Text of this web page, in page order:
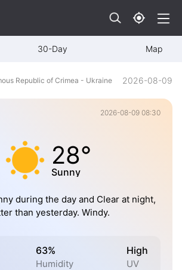
30-Day Map
Republic of Crimea - Ukraine 2026-08-09
2026-08-09 08:30
28°
Sunny
during the day and Clear at night,
than yesterday. Windy.
63%
Humidity
High
UV